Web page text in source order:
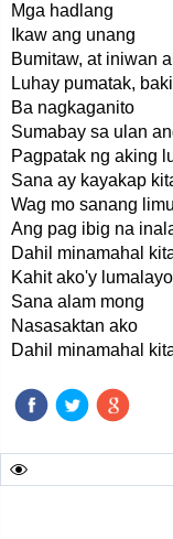
Mga hadlang
Ikaw ang unang
Bumitaw, at iniwan
Luhay pumatak,
Ba nagkaganito
Sumabay sa ulan
Pagpatak ng aking
Sana ay kayakap
Wag mo sanang
Ang pag ibig na
Dahil minamahal
Kahit ako'y lumalayo
Sana alam mong
Nasasaktan ako
Dahil minamahal